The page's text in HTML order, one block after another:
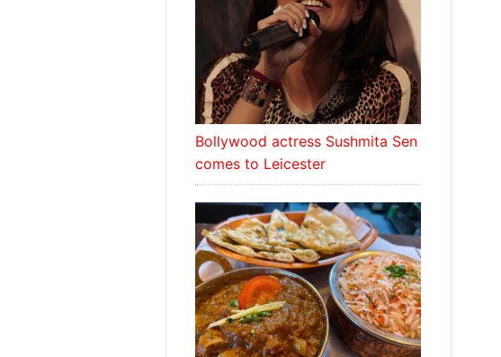
Bollywood actress Sushmita Sen
comes to Leicester